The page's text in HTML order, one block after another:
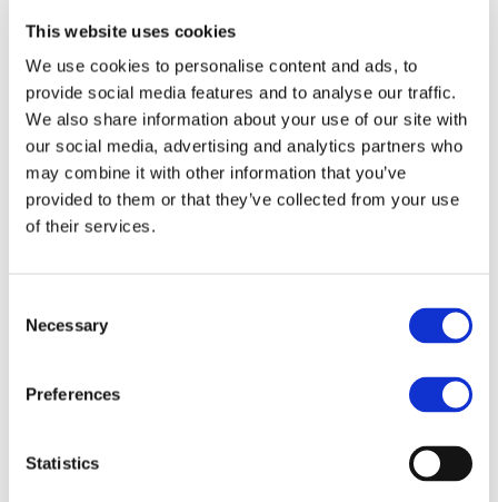
This website uses cookies
We use cookies to personalise content and ads, to
provide social media features and to analyse our traffic.
We also share information about your use of our site with
our social media, advertising and analytics partners who
may combine it with other information that you’ve
provided to them or that they’ve collected from your use
of their services.
Selection
Necessary
Preferences
Statistics
and social media channels, works closely with
franchise development teams to qualify
master franchise candidates, and collaborates
cross-functionally to strengthen MBE’s market
positioning worldwide.
Evelyn brings a truly international perspective
to her work, having operated successfully in
both B2B and B2C environments across three
resonate across borders, adapting messaging
and tactics to different market dynamics and
She is known for her ability to balance
only engage audiences but also deliver